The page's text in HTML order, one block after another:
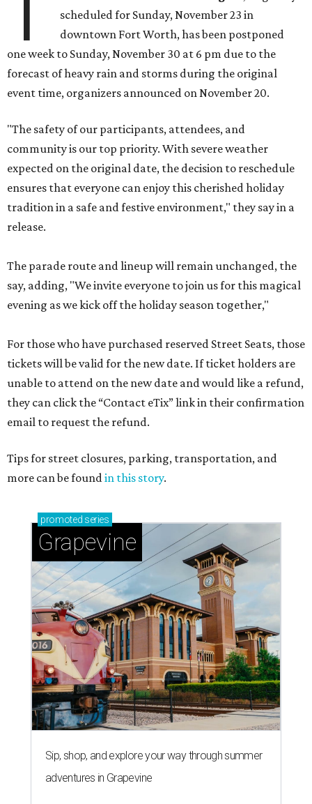
scheduled for Sunday, November 23 in
downtown Fort Worth, has been postponed
one week to Sunday, November 30 at 6 pm due to the
forecast of heavy rain and storms during the original
event time, organizers announced on November 20.
"The safety of our participants, attendees, and
community is our top priority. With severe weather
expected on the original date, the decision to reschedule
ensures that everyone can enjoy this cherished holiday
tradition in a safe and festive environment," they say in a
release.
The parade route and lineup will remain unchanged, the
say, adding, "We invite everyone to join us for this magical
evening as we kick off the holiday season together,"
For those who have purchased reserved Street Seats, those
tickets will be valid for the new date. If ticket holders are
unable to attend on the new date and would like a refund,
they can click the “Contact eTix” link in their confirmation
email to request the refund.
Tips for street closures, parking, transportation, and
more can be foundin this story.
promoted series
Grapevine
Sip, shop, and explore your way through summer
adventures in Grapevine